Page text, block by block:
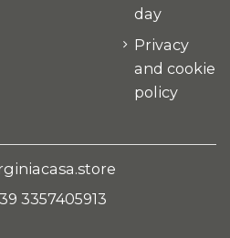
day
Privacy
and cookie
policy
3357405913